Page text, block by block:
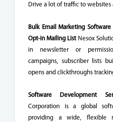
Drive a lot of traffic to websites
Bulk Email Marketing
Opt-in Mailing ListNesox
in newsletter or
campaigns, subscriber lists
opens and clickthroughs
Software Development
Corporation is a global
providing a wide, flexible